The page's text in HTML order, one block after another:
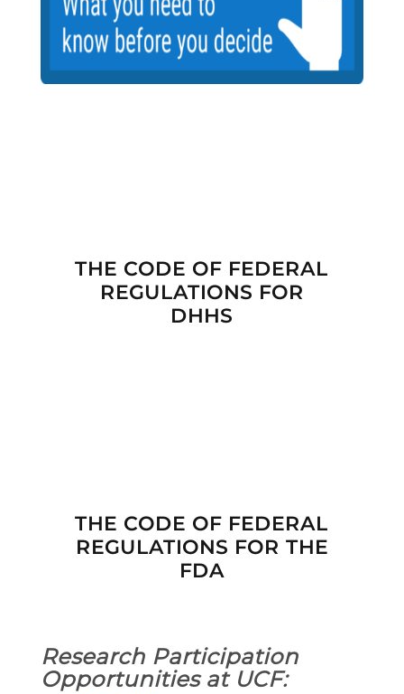
THE CODE OF FEDERAL
REGULATIONS FOR
DHHS
THE CODE OF FEDERAL
REGULATIONS FOR THE
FDA
Research Participation
Opportunities at UCF: